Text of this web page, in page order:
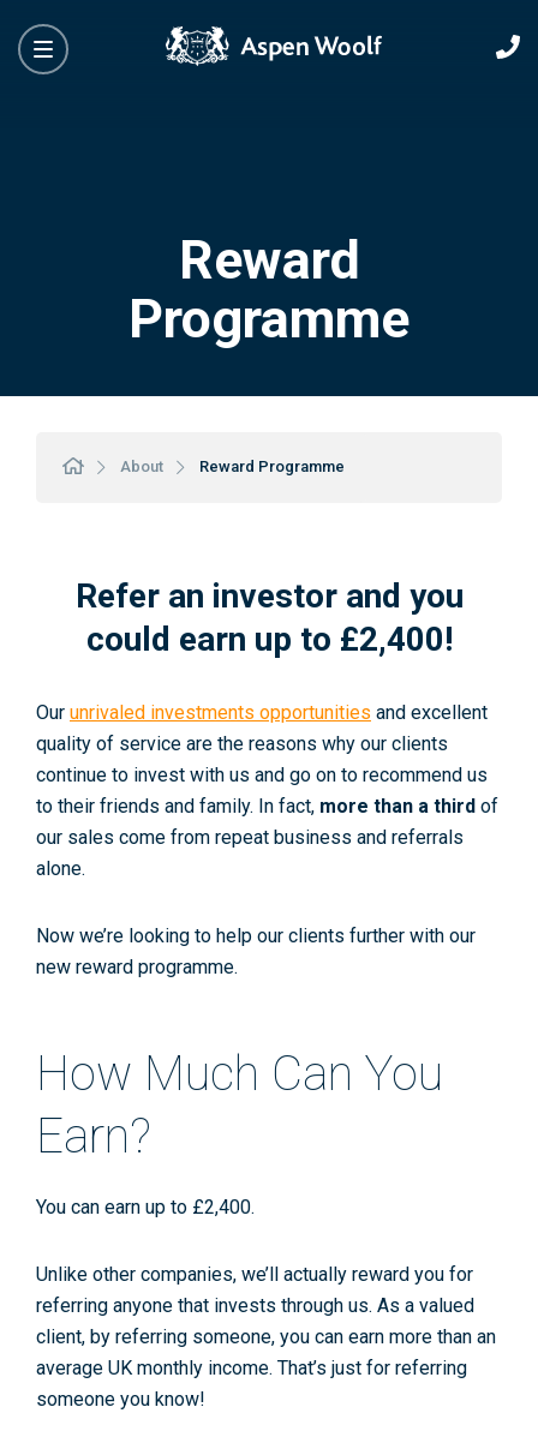
Reward
Programme
About Reward Programme
Refer an investor and you
could earn up to £2,400!
Our unrivaled investments opportunities and excellent
quality of service are the reasons why our clients
continue to invest with us and go on to recommend us
to their friends and family. In fact, more than a third of
our sales come from repeat business and referrals
alone.
Now we’re looking to help our clients further with our
new reward programme.
How Much Can You
Earn?
You can earn up to £2,400.
Unlike other companies, we’ll actually reward you for
referring anyone that invests through us. As a valued
client, by referring someone, you can earn more than an
average UK monthly income. That’s just for referring
someone you know!